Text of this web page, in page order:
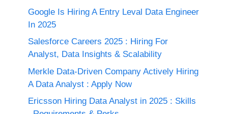
Google Is Hiring A Entry Leval Data Engineer
In 2025
Salesforce Careers 2025 : Hiring For
Analyst, Data Insights & Scalability
Merkle Data-Driven Company Actively Hiring
A Data Analyst : Apply Now
Ericsson Hiring Data Analyst in 2025 : Skills